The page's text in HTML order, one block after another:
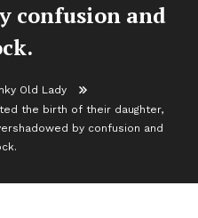
confusion and
Old Lady
the birth of their daughter,
by confusion and